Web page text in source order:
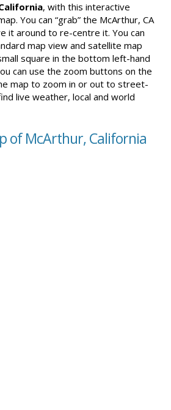
, with this interactive
You can “grab” the McArthur, CA
it around to re-centre it. You can
map view and satellite map
square in the bottom left-hand
can use the zoom buttons on the
map to zoom in or out to street-
live weather, local and world
of McArthur, California